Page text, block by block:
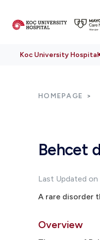
Koc University Hospital
HOMEPAGE
Behcet
Last Updated on
A rare disorder
Overview